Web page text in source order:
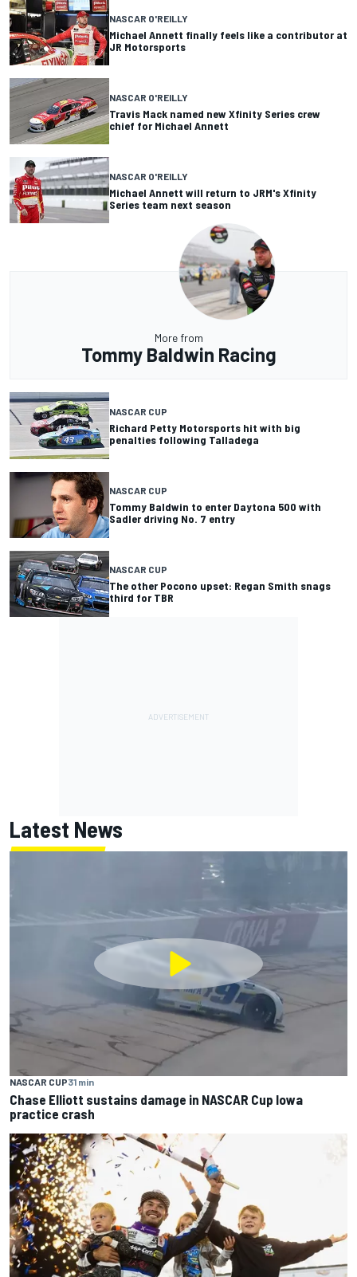
NASCAR O'REILLY
Michael Annett finally feels like a contributor at
JR Motorsports
NASCAR O'REILLY
Travis Mack named new Xfinity Series crew
chief for Michael Annett
NASCAR O'REILLY
Michael Annett will return to JRM's Xfinity
Series team next season
More from
Tommy Baldwin Racing
NASCAR CUP
Richard Petty Motorsports hit with big
penalties following Talladega
NASCAR CUP
Tommy Baldwin to enter Daytona 500 with
Sadler driving No. 7 entry
NASCAR CUP
The other Pocono upset: Regan Smith snags
third for TBR
Latest News
NASCAR CUP31 min
Chase Elliott sustains damage in NASCAR Cup Iowa
practice crash